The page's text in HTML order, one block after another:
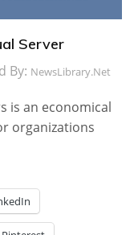
Server
By: NewsLibrary.net
is an economical
organizations